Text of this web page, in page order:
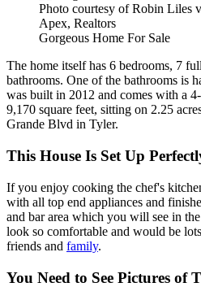
Photo courtesy of Robin Liles
Apex, Realtors
Gorgeous Home For Sale
The home itself has 6 bedrooms, 7
bathrooms. One of the bathrooms is
was built in 2012 and comes with a
9,170 square feet, sitting on 2.25
Grande Blvd in Tyler.
This House Is Set Up
If you enjoy cooking the chef's
with all top end appliances and
and bar area which you will see in
look so comfortable and would be
friends and family.
You Need to See Pictures of